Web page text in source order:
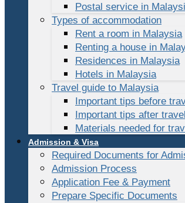
Postal service in
Types of accommodation
Rent a room in Malaysia
Renting a house in
Residences in Malaysia
Hotels in Malaysia
Travel guide to Malaysia
Important tips before
Important tips after
Materials needed for
Admission & Visa
Required Documents for
Admission Process
Application Fee & Payment
Prepare Specific Documents